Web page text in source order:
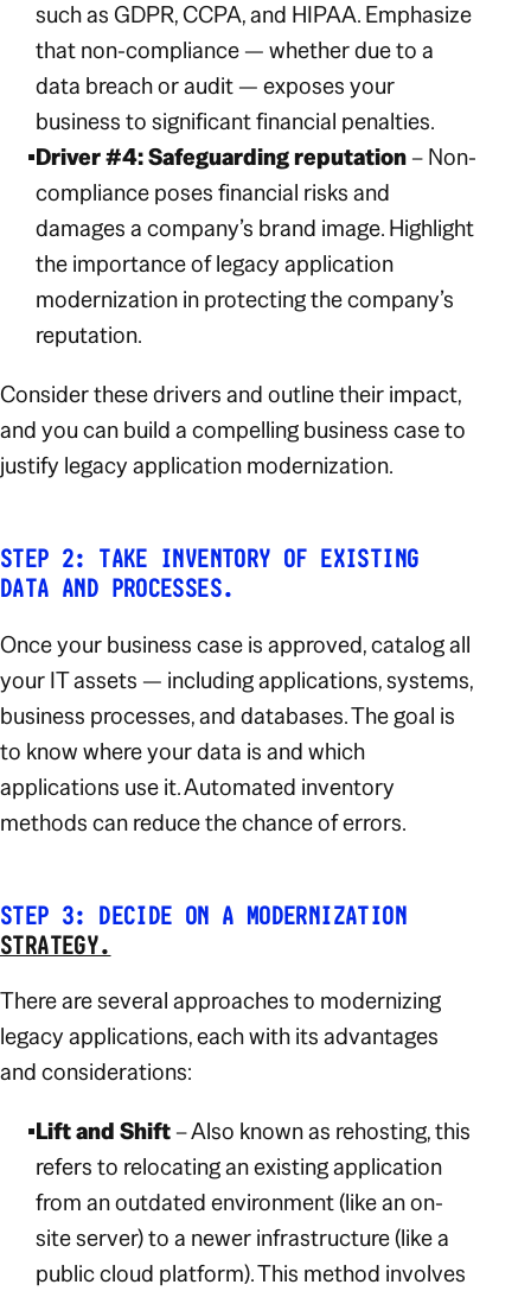
such as GDPR, CCPA, and HIPAA. Emphasize
that non-compliance — whether due to a
data breach or audit — exposes your
business to significant financial penalties.
Driver #4: Safeguarding reputation– Non-
compliance poses financial risksand
damages a company’s brand image. Highlight
the importance of legacy application
modernization in protecting the company’s
reputation.
Consider these drivers and outline their impact,
and you can build a compelling business case to
justify legacy application modernization.
STEP 2: TAKE INVENTORY OF EXISTING
DATA AND PROCESSES.
Once your business case is approved, catalog all
your IT assets — including applications, systems,
business processes, and databases. The goal is
to knowwhereyour data is andwhich
applications use it. Automated inventory
methods can reduce the chance of errors.
STEP 3: DECIDE ON A MODERNIZATION
STRATEGY.
There are several approaches to modernizing
legacy applications, each with its advantages
and considerations:
Lift and Shift– Also known as rehosting, this
refers to relocating an existing application
from an outdated environment (like an on-
site server) to a newer infrastructure (like a
public cloud platform). This method involves